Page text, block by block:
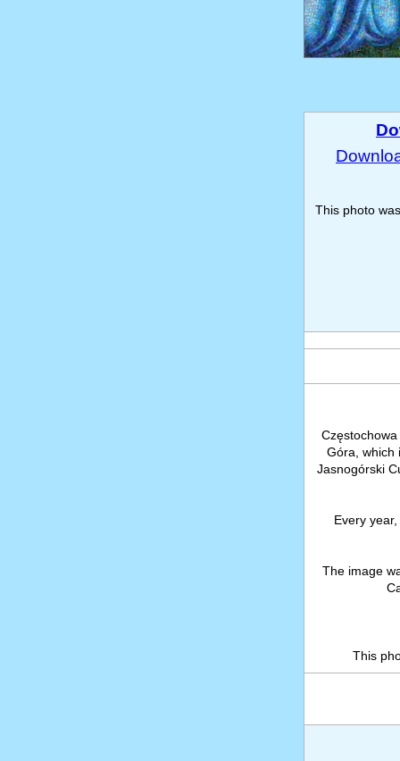
This photo
Góra, which
Jasnogórski
Every
The image
This